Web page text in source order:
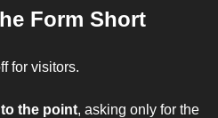
Form Short
for visitors.
the point, asking only for the